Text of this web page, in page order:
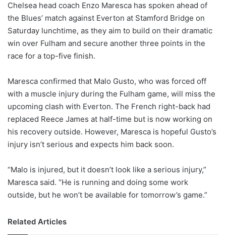
Chelsea head coach Enzo Maresca has spoken ahead of
the Blues’ match against Everton at Stamford Bridge on
Saturday lunchtime, as they aim to build on their dramatic
win over Fulham and secure another three points in the
race for a top-five finish.
Maresca confirmed that Malo Gusto, who was forced off
with a muscle injury during the Fulham game, will miss the
upcoming clash with Everton. The French right-back had
replaced Reece James at half-time but is now working on
his recovery outside. However, Maresca is hopeful Gusto’s
injury isn’t serious and expects him back soon.
“Malo is injured, but it doesn’t look like a serious injury,”
Maresca said. “He is running and doing some work
outside, but he won’t be available for tomorrow’s game.”
Related Articles